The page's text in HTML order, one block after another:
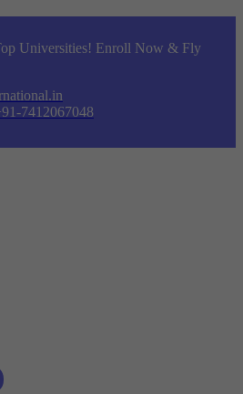
Universities! Enroll Now & Fly
7412067048